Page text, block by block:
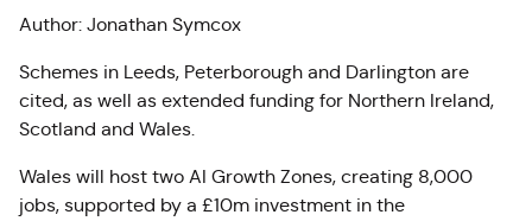
Author: Jonathan Symcox
Schemes in Leeds, Peterborough and Darlington are
cited, as well as extended funding for Northern Ireland,
Scotland and Wales.
Wales will host two AI Growth Zones, creating 8,000
jobs, supported by a £10m investment in the